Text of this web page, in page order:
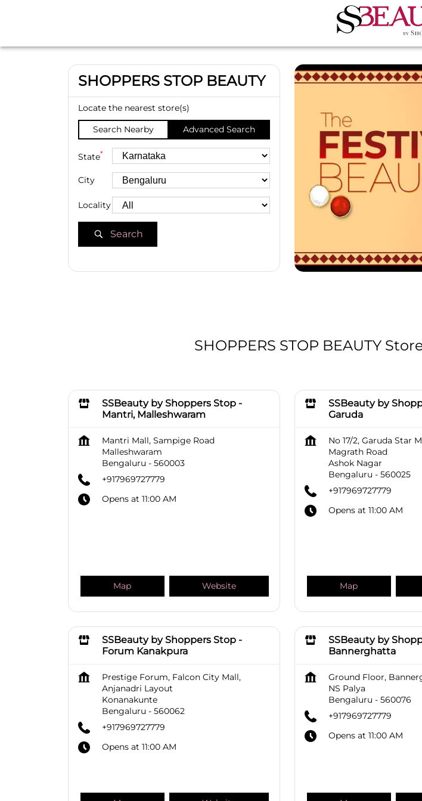
SHOPPERS STOP BEAUTY
Locate the nearest store(s)
Search Nearby
Advanced Search
State*
City
Locality
Search
SHOPPERS STOP BEAUTY
SSBeauty by Shoppers Stop -
Mantri, Malleshwaram
Mantri Mall, Sampige Road
Malleshwaram
Bengaluru - 560003
+917969727779
Opens at 11:00 AM
Map Website
SSBeauty by
Garuda
No 17/2, Garuda Star
Magrath Road
Ashok Nagar
Bengaluru - 560025
+917969727779
Opens at 11:00 AM
Map
SSBeauty by Shoppers Stop -
Forum Kanakpura
Prestige Forum, Falcon City Mall,
Anjanadri Layout
Konanakunte
Bengaluru - 560062
+917969727779
Opens at 11:00 AM
SSBeauty by
Bannerghatta
Ground Floor,
NS Palya
Bengaluru - 560076
+917969727779
Opens at 11:00 AM